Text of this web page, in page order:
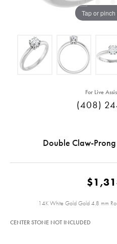
Tap or
For Live
(408)
Double Claw-
14K White Gold Gold 4.8 mm
CENTER STONE NOT INCLUDED